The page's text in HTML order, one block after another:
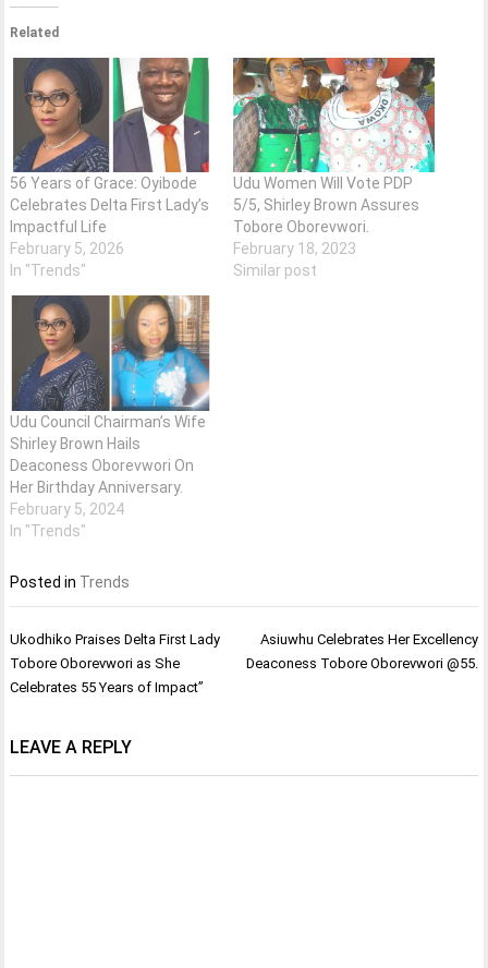
Related
56 Years of Grace: Oyibode
Celebrates Delta First Lady’s
Impactful Life
February 5, 2026
In "Trends"
Udu Women Will Vote PDP
5/5, Shirley Brown Assures
Tobore Oborevwori.
February 18, 2023
Similar post
Udu Council Chairman’s Wife
Shirley Brown Hails
Deaconess Oborevwori On
Her Birthday Anniversary.
February 5, 2024
In "Trends"
Posted in Trends
Post
navigation
Ukodhiko Praises Delta First Lady
Tobore Oborevwori as She
Celebrates 55 Years of Impact”
Asiuwhu Celebrates Her Excellency
Deaconess Tobore Oborevwori @55.
LEAVE A REPLY